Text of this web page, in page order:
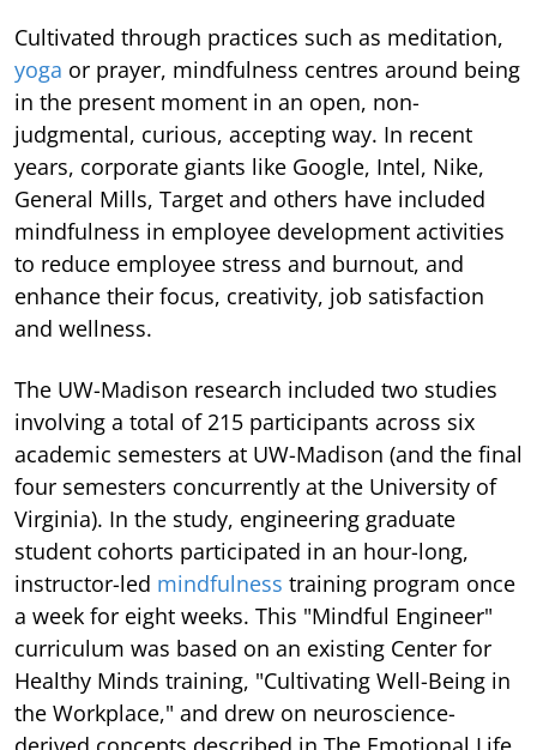
Cultivated through practices such as meditation,
yoga or prayer, mindfulness centres around being
in the present moment in an open, non-
judgmental, curious, accepting way. In recent
years, corporate giants like Google, Intel, Nike,
General Mills, Target and others have included
mindfulness in employee development activities
to reduce employee stress and burnout, and
enhance their focus, creativity, job satisfaction
and wellness.
The UW-Madison research included two studies
involving a total of 215 participants across six
academic semesters at UW-Madison (and the final
four semesters concurrently at the University of
Virginia). In the study, engineering graduate
student cohorts participated in an hour-long,
instructor-led mindfulness training program once
a week for eight weeks. This "Mindful Engineer"
curriculum was based on an existing Center for
Healthy Minds training, "Cultivating Well-Being in
the Workplace," and drew on neuroscience-